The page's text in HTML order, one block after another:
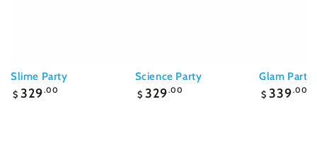
Slime Party
Regular
price
$ 329.00
Science Party
Regular
price
$ 329.00
Glam Party
Regular
price
$ 339.00